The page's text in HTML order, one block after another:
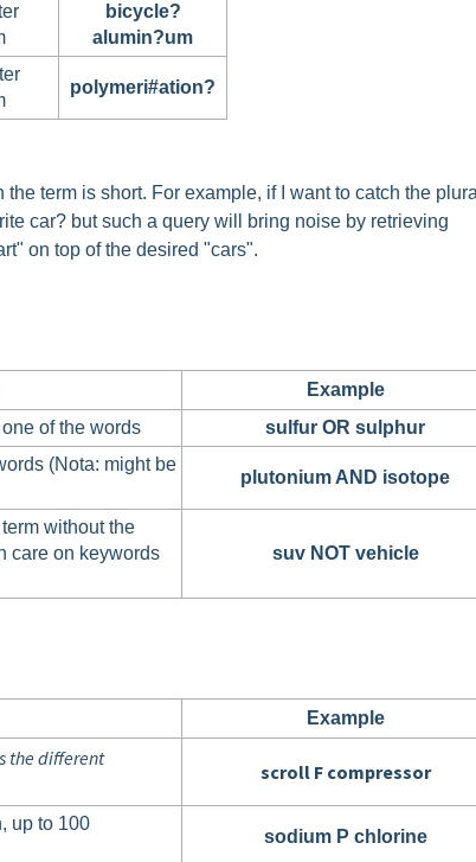
bicycle?
alumin?um
polymeri#ation?
term is short. For example, if I want to catch the
car? but such a query will bring noise by retrieving
on top of the desired "cars".
Example
of the words sulfur OR sulphur
(Nota: might be
plutonium AND isotope
without the
care on keywords
suv NOT vehicle
Example
the different
scroll F compressor
up to 100
sodium P chlorine